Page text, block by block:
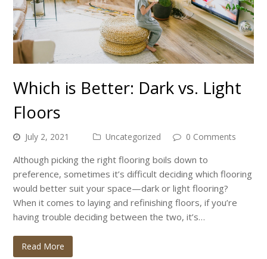
Which is Better: Dark vs. Light
Floors
July 2, 2021 Uncategorized 0 Comments
Although picking the right flooring boils down to
preference, sometimes it’s difficult deciding which flooring
would better suit your space—dark or light flooring?
When it comes to laying and refinishing floors, if you’re
having trouble deciding between the two, it’s…
Read More